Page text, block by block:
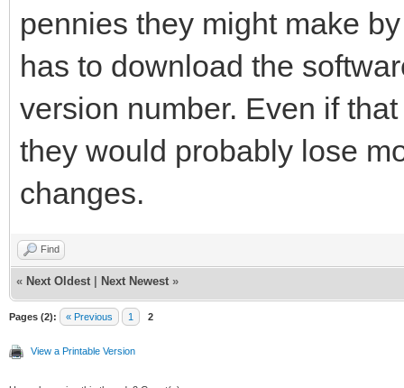
pennies they might make
has to download the
version number. Even if
they would probably lose
changes.
Find
« Next Oldest Next Newest »
Pages (2): « Previous 1 2
View a Printable Version